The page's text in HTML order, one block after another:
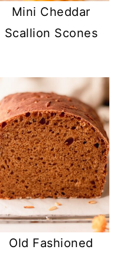
Mini Cheddar
Scallion Scones
Old Fashioned